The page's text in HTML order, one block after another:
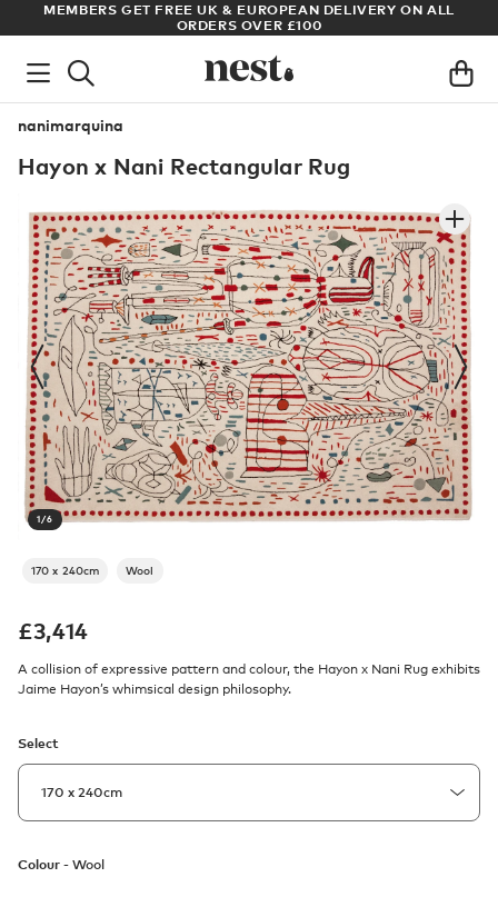
EUROPEAN DELIVERY ON ALL
ARCHITECT OR DESIGNER? SIGN
nanimarquina
Hayon x Nani Rectangular Rug
1/6
170 x 240cm Wool
£3,414
A collision of expressive pattern and colour, the Hayon x Nani Rug exhibits
Jaime Hayon’s whimsical design philosophy.
Select
Colour - Wool